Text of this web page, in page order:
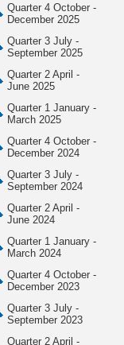
Quarter 4 October -
December 2025
Quarter 3 July -
September 2025
Quarter 2 April -
June 2025
Quarter 1 January -
March 2025
Quarter 4 October -
December 2024
Quarter 3 July -
September 2024
Quarter 2 April -
June 2024
Quarter 1 January -
March 2024
Quarter 4 October -
December 2023
Quarter 3 July -
September 2023
Quarter 2 April -